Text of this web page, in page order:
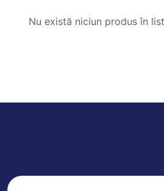
Nu există niciun produs în